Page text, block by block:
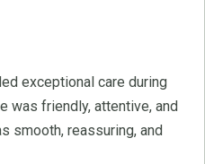
exceptional care during
was friendly, attentive, and
smooth, reassuring, and